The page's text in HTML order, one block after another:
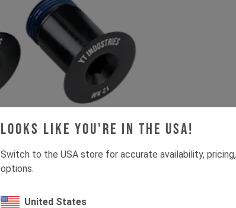
Looks like you're in the USA!
Switch to the USA store for accurate availability,
options.
United States